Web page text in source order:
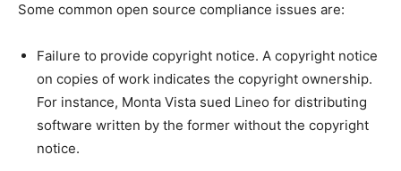
Some common open source compliance issues are:
Failure to provide copyright notice. A copyright notice
on copies of work indicates the copyright ownership.
For instance, Monta Vista sued Lineo for distributing
software written by the former without the copyright
notice.